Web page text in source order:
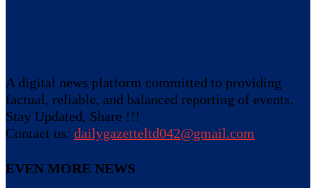
A digital news platform committed to providing
factual, reliable, and balanced reporting of events.
Stay Updated, Share !!!
Contact us: dailygazetteltd042@gmail.com
EVEN MORE NEWS